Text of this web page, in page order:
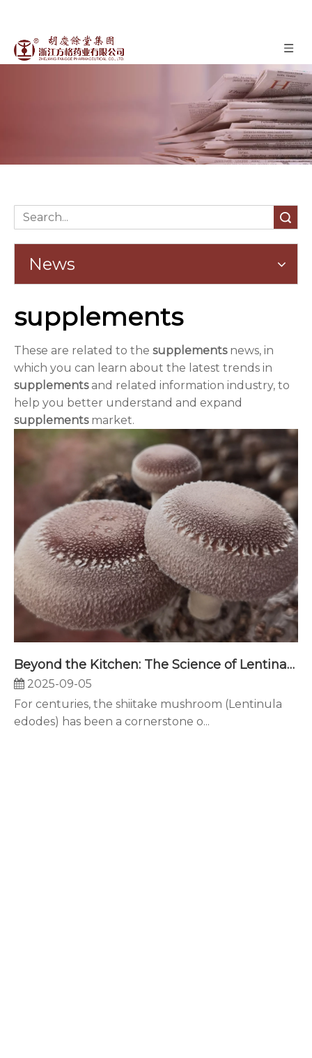
Home »
News
supplements
These are related to the supplementsnews, in
which you can learn about the latest trends in
supplementsand related information industry, to
help you better understand and expand
supplementsmarket.
Beyond the Kitchen: The Science of Lentinan and Its Powerful Applications in Modern Nutraceuticals
2025-09-05
For centuries, the shiitake mushroom (Lentinula
edodes) has been a cornerstone o...